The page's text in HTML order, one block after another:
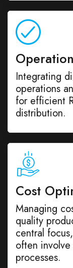
Integrating
operations
for efficient
distribution.
Cost
Managing
quality
central
often
processes.